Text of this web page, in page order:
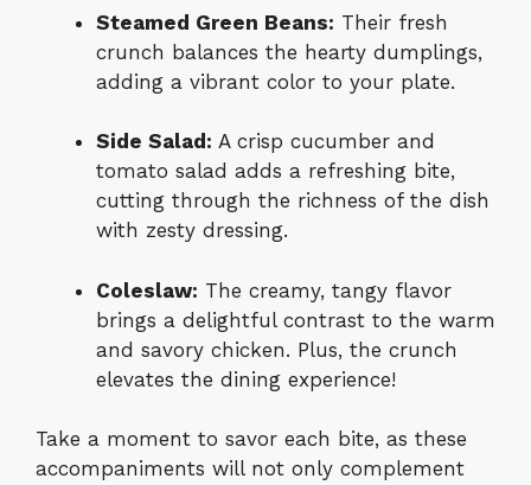
Steamed Green Beans: Their fresh
crunch balances the hearty dumplings,
adding a vibrant color to your plate.
Side Salad: A crisp cucumber and
tomato salad adds a refreshing bite,
cutting through the richness of the dish
with zesty dressing.
Coleslaw: The creamy, tangy flavor
brings a delightful contrast to the warm
and savory chicken. Plus, the crunch
elevates the dining experience!
Take a moment to savor each bite, as these
accompaniments will not only complement